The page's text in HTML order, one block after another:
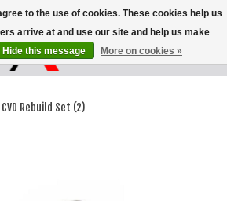
Wish List
Cart
Rebuild Set (2)
to the use of cookies. These cookies help us
arrive at and use our site and help us make
Hide this message More on cookies »